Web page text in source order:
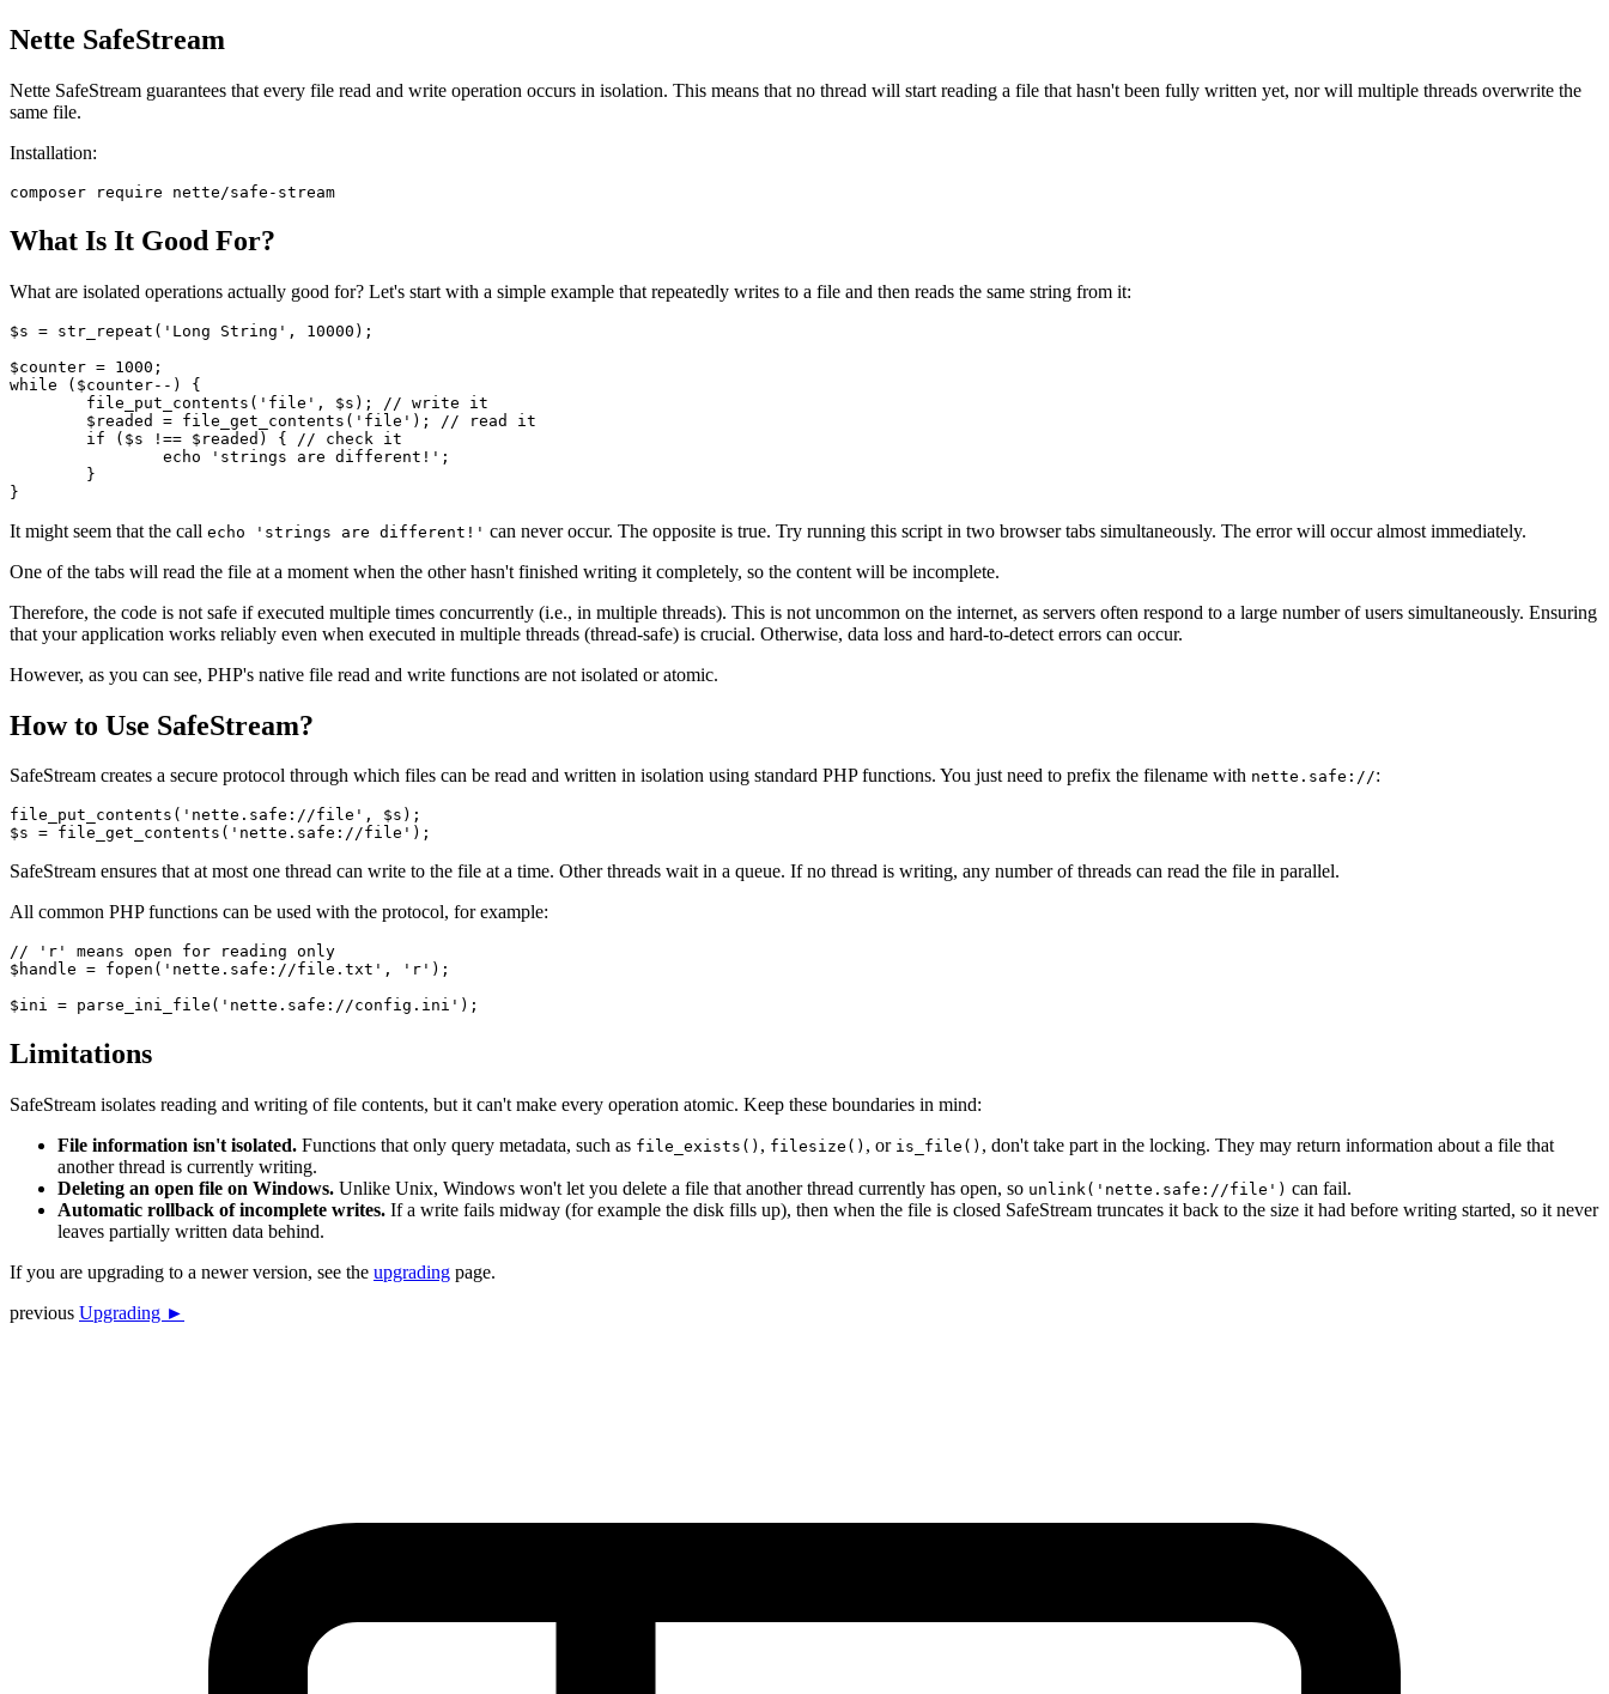
Nette SafeStream
Nette SafeStream guarantees that every file read and write operation occurs in isolation. This means that no thread will start reading a file that hasn't been fully written yet, nor will multiple threads overwrite the
same file.
Installation:
What Is It Good For?
What are isolated operations actually good for? Let's start with a simple example that repeatedly writes to a file and then reads the same string from it:
$s = str_repeat('Long String', 10000);
$counter = 1000;
while ($counter--) {
It might seem that the call echo 'strings are different!' can never occur. The opposite is true. Try running this script in two browser tabs simultaneously. The error will occur almost immediately.
One of the tabs will read the file at a moment when the other hasn't finished writing it completely, so the content will be incomplete.
Therefore, the code is not safe if executed multiple times concurrently (i.e., in multiple threads). This is not uncommon on the internet, as servers often respond to a large number of users simultaneously. Ensuring
that your application works reliably even when executed in multiple threads (thread-safe) is crucial. Otherwise, data loss and hard-to-detect errors can occur.
However, as you can see, PHP's native file read and write functions are not isolated or atomic.
How to Use SafeStream?
SafeStream creates a secure protocol through which files can be read and written in isolation using standard PHP functions. You just need to prefix the filename with nette.safe://:
file_put_contents('nette.safe://file', $s);
SafeStream ensures that at most one thread can write to the file at a time. Other threads wait in a queue. If no thread is writing, any number of threads can read the file in parallel.
All common PHP functions can be used with the protocol, for example:
// 'r' means open for reading only
$handle = fopen('nette.safe://file.txt', 'r');
Limitations
SafeStream isolates reading and writing of file contents, but it can't make every operation atomic. Keep these boundaries in mind:
File information isn't isolated. Functions that only query metadata, such as file_exists() , filesize() , or is_file() , don't take part in the locking. They may return information about a file that
another thread is currently writing.
Deleting an open file on Windows. Unlike Unix, Windows won't let you delete a file that another thread currently has open, so unlink('nette.safe://file') can fail.
Automatic rollback of incomplete writes. If a write fails midway (for example the disk fills up), then when the file is closed SafeStream truncates it back to the size it had before writing started, so it never
leaves partially written data behind.
If you are upgrading to a newer version, see the upgrading page.
previous Upgrading ►